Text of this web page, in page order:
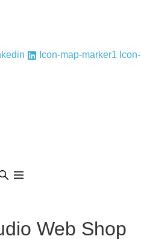
Icon-map-marker1 Icon-
Web Shop